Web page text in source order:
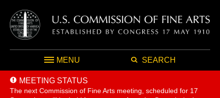
MENU SEARCH
MEETING STATUS
The next Commission of Fine Arts meeting, scheduled for 17